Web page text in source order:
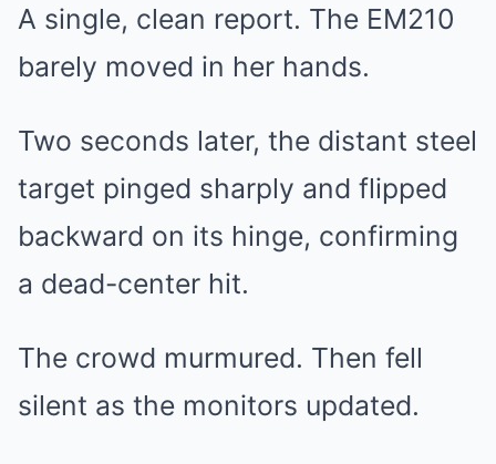
A single, clean report. The EM210
barely moved in her hands.
Two seconds later, the distant steel
target pinged sharply and flipped
backward on its hinge, confirming
a dead-center hit.
The crowd murmured. Then fell
silent as the monitors updated.